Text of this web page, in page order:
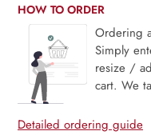
HOW TO ORDER
Ordering
Simply
resize /
cart. We
Detailed ordering guide